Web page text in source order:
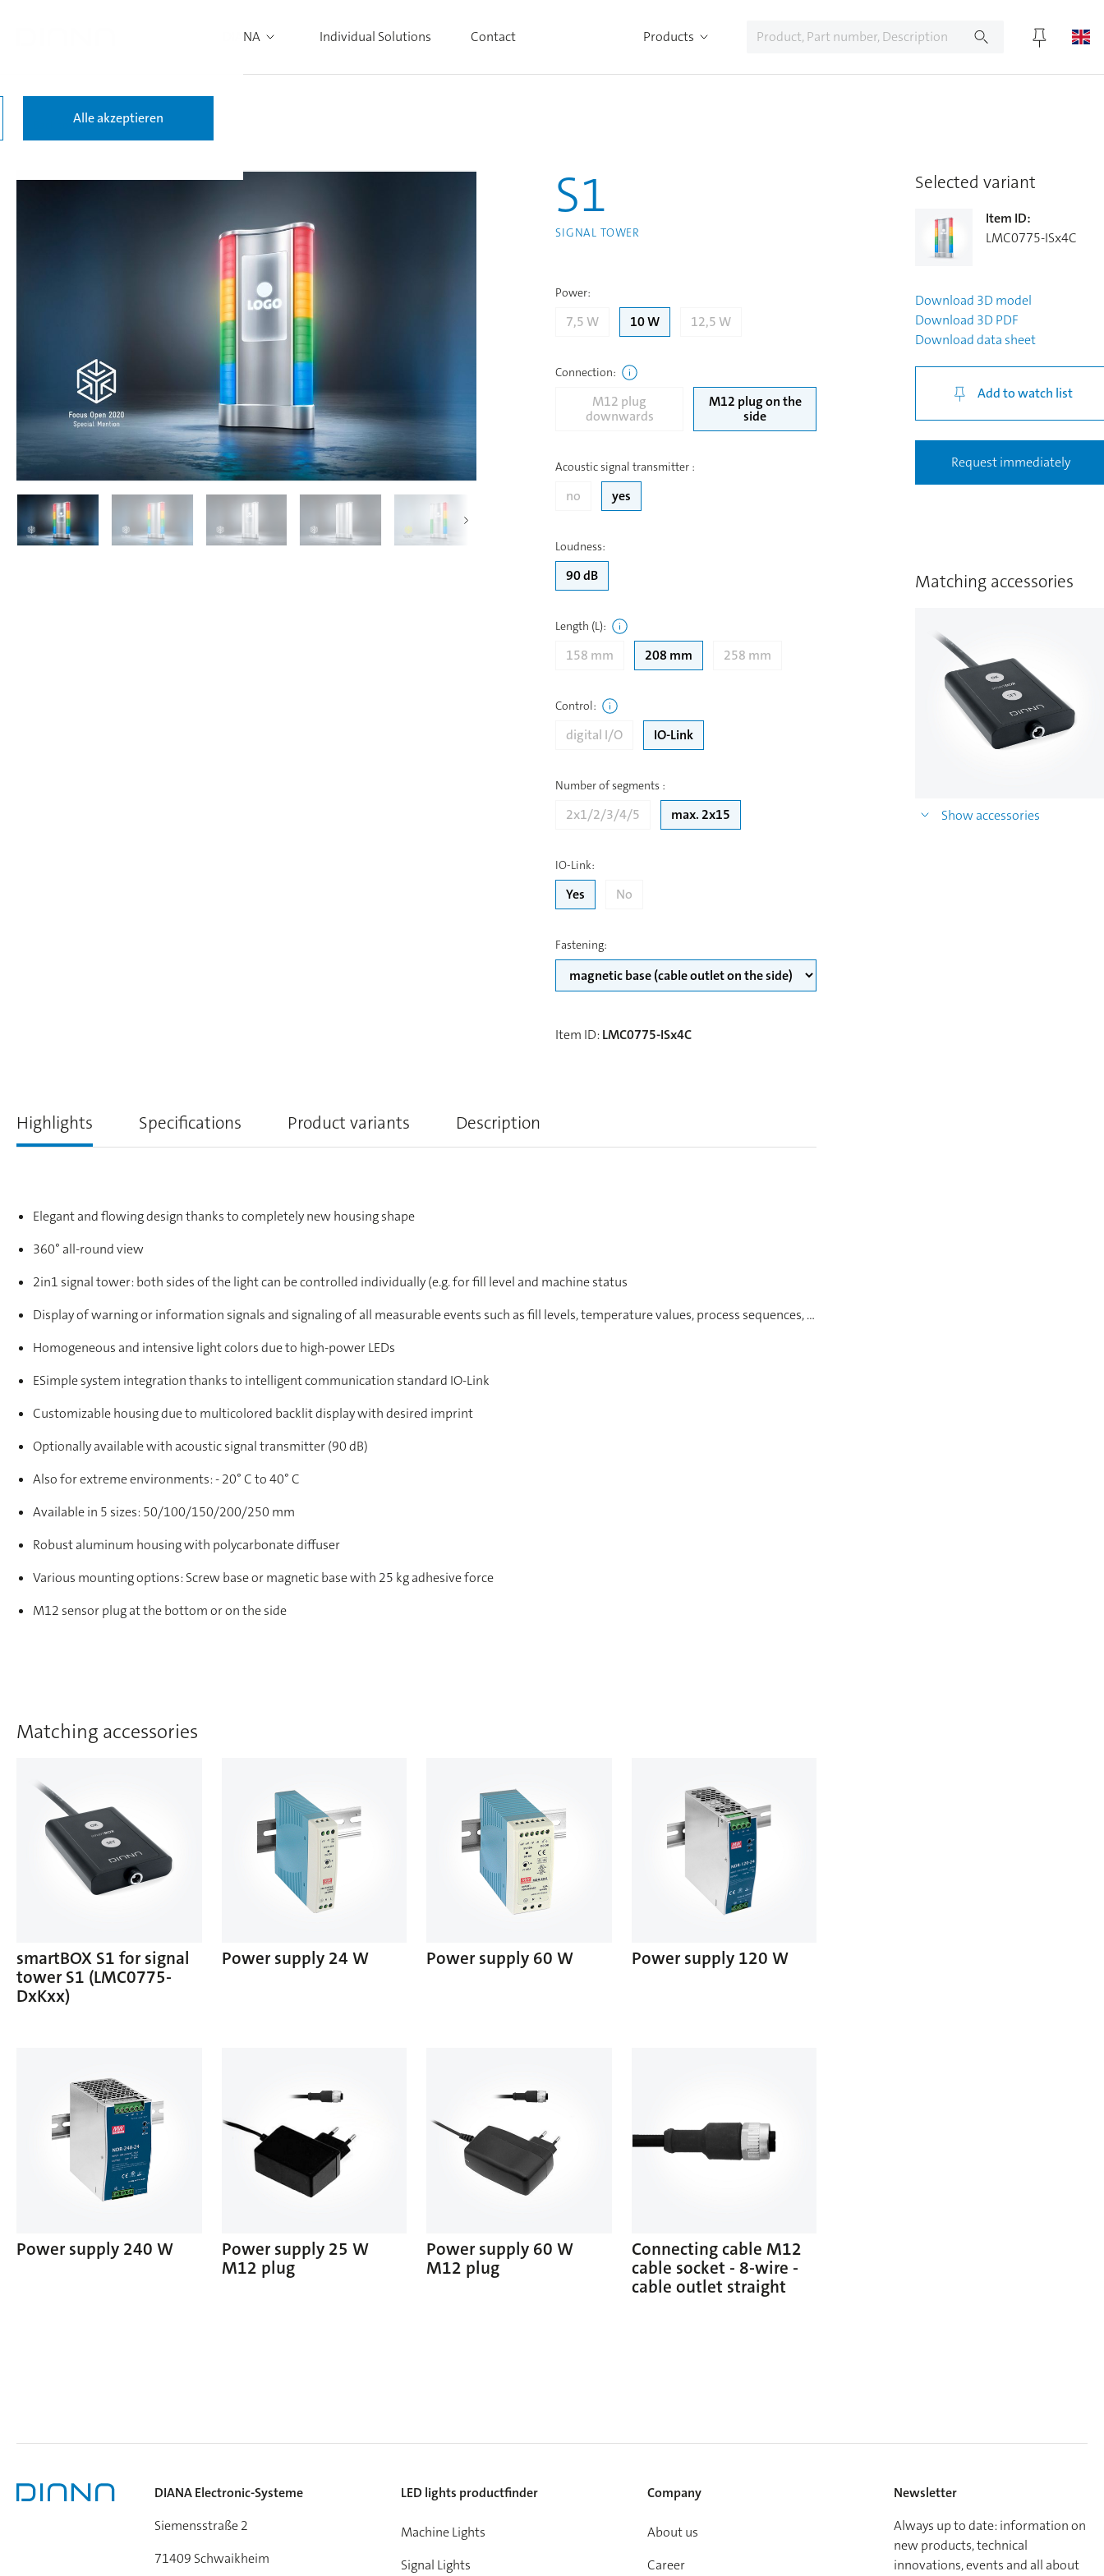
DIANA Individual Solutions Contact Products
Back to the results
S1
SIGNAL TOWER
Power:
7,5 W 10 W 12,5 W
Connection:
M12 plug
downwards
M12 plug on the
side
Acoustic signal transmitter :
no yes
Loudness:
90 dB
Length (L):
158 mm 208 mm 258 mm
Control:
digital I/O IO-Link
Number of segments :
2x1/2/3/4/5 max. 2x15
IO-Link:
Yes No
Fastening:
Item ID:LMC0775-ISx4C
Highlights Specifications Product variants Description
Elegant and flowing design thanks to completely new housing shape
360° all-round view
2in1 signal tower: both sides of the light can be controlled individually (e.g. for fill level and machine status
Display of warning or information signals and signaling of all measurable events such as fill levels, temperature values, process sequences, …
Homogeneous and intensive light colors due to high-power LEDs
ESimple system integration thanks to intelligent communication standard IO-Link
Customizable housing due to multicolored backlit display with desired imprint
Optionally available with acoustic signal transmitter (90 dB)
Also for extreme environments: - 20° C to 40° C
Available in 5 sizes: 50/100/150/200/250 mm
Robust aluminum housing with polycarbonate diffuser
Various mounting options: Screw base or magnetic base with 25 kg adhesive force
M12 sensor plug at the bottom or on the side
Matching accessories
smartBOX S1 for signal
tower S1 (LMC0775-
DxKxx)
Power supply 24 W Power supply 60 W Power supply 120 W
Power supply 240 W
Power supply 25 W
M12 plug
Power supply 60 W
M12 plug
Connecting cable M12
cable socket - 8-wire -
cable outlet straight
Selected variant
Item ID:
LMC0775-ISx4C
Download 3D model
Download 3D PDF
Downloaddata sheet
Add to watch list
Request immediately
Matching accessories
Show accessories
DIANA Electronic-Systeme
Siemensstraße 2
71409 Schwaikheim
LED lights productfinder
Machine Lights
Signal Lights
Company
About us
Career
Newsletter
Always up to date: information on
new products, technical
innovations, events and all about
Alle akzeptieren